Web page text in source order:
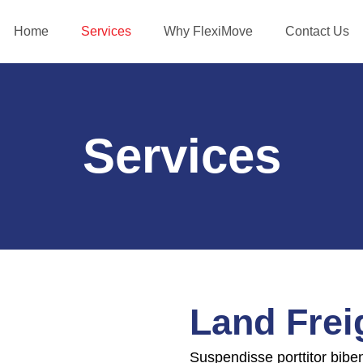
Home Services Why FlexiMove Contact Us
Services
Land
Suspendisse porttitor